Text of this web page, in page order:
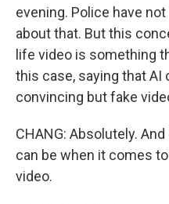
evening. Police have
about that. But this
life video is something
this case, saying that AI
convincing but fake
CHANG: Absolutely.
can be when it comes
video.